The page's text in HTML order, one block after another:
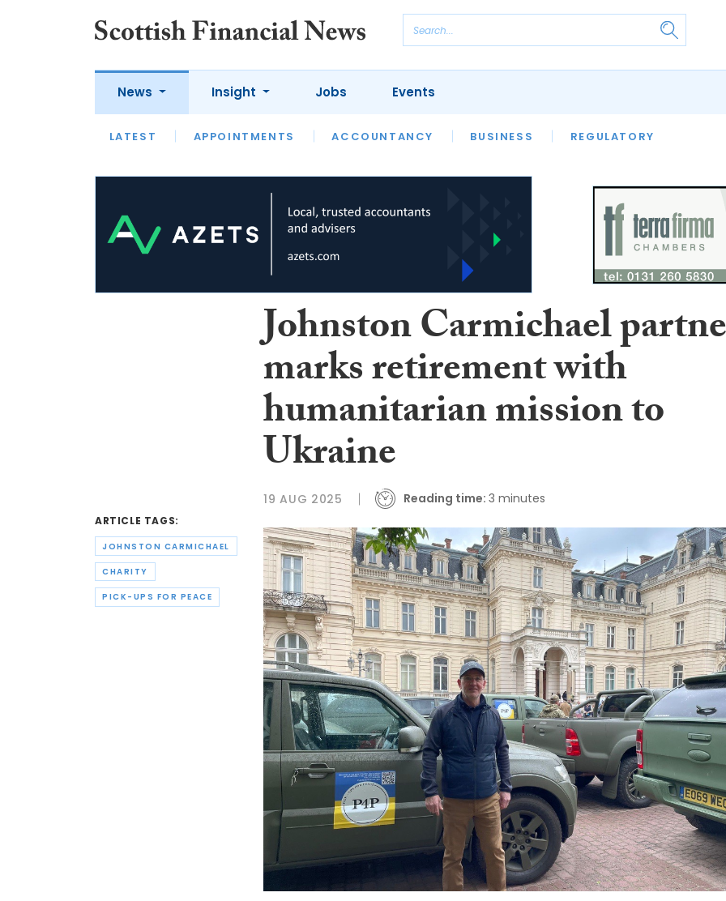
News
LATEST APPOINTMENTS ACCOUNTANCY BUSINESS REGULATORY
Insight
LATEST OPINION INTERVIEWS
Jobs Events
ARTICLE TAGS:
JOHNSTON CARMICHAEL
CHARITY
PICK-UPS FOR PEACE
Johnston Carmichael
marks retirement with
humanitarian mission to
Ukraine
19 AUG 2025 Reading time: 3 minutes